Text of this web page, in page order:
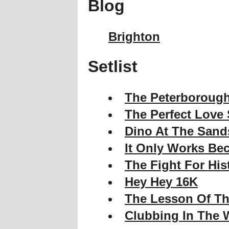
Blog
Brighton
Setlist
The
The Perfect Love
Dino At The
It Only Works
The Fight For
Hey Hey 16K
The Lesson Of
Clubbing In The